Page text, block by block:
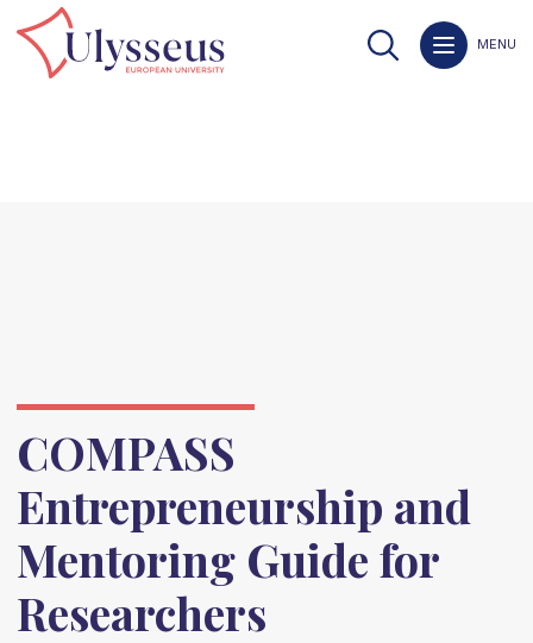
MENU
COMPASS
Entrepreneurship and
Mentoring Guide for
Researchers